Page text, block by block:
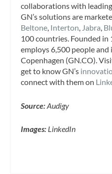
collaborations with
GN’s solutions are
Beltone, Interton, Jabra,
100 countries. Founded
employs 6,500 people and
Copenhagen (GN.CO).
get to know GN’s
connect with them on
Source:Audigy
Images: LinkedIn